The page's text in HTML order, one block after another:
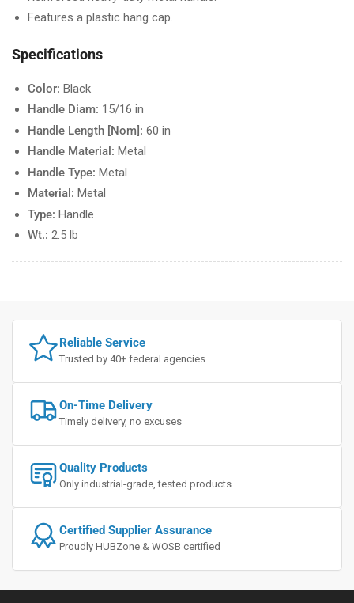
Features a plastic hang cap.
Specifications
Color: Black
Handle Diam: 15/16 in
Handle Length [Nom]: 60 in
Handle Material: Metal
Handle Type: Metal
Material: Metal
Type: Handle
Wt.: 2.5 lb
Reliable Service
Trusted by 40+ federal agencies
On-Time Delivery
Timely delivery, no excuses
Quality Products
Only industrial-grade, tested products
Certified Supplier Assurance
Proudly HUBZone & WOSB certified